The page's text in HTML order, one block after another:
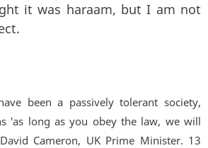
it was haraam, but I am not
been a passively tolerant society,
'as long as you obey the law, we will
Cameron, UK Prime Minister. 13